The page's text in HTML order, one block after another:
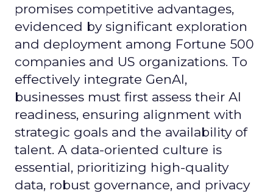
promises competitive advantages,
evidenced by significant exploration
and deployment among Fortune 500
companies and US organizations. To
effectively integrate GenAI,
businesses must first assess their AI
readiness, ensuring alignment with
strategic goals and the availability of
talent. A data-oriented culture is
essential, prioritizing high-quality
data, robust governance, and privacy